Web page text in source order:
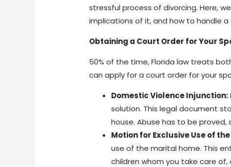
stressful process of divorcing. Here,
implications of it, and how to handle
Obtaining a Court Order for Your
50% of the time, Florida law treats
can apply for a court order for your
Domestic Violence Injunction:
solution. This legal document
house. Abuse has to be
Motion for Exclusive Use of
use of the marital home. This
children whom you take care